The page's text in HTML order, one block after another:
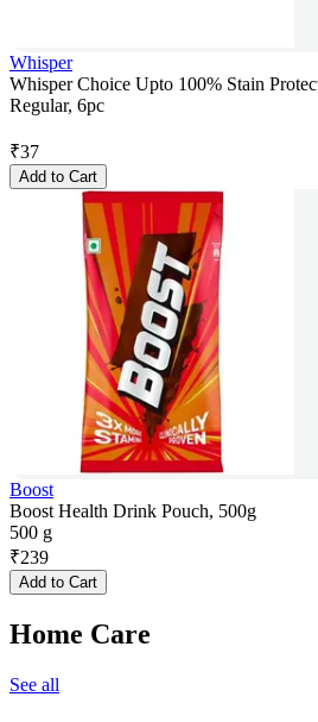
Whisper
Whisper Choice Upto 100% Stain
Regular, 6pc
₹37
Add to Cart
Boost
Boost Health Drink Pouch, 500g
500 g
₹239
Add to Cart
Home Care
See all